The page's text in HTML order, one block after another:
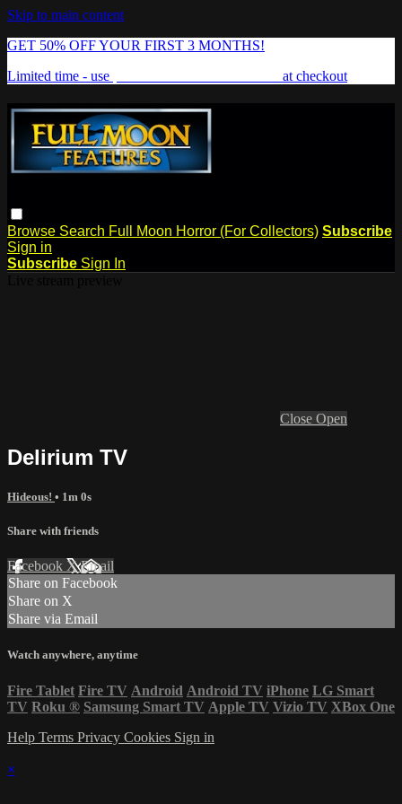
Skip to main content
GET 50% OFF YOUR FIRST 3 MONTHS!
Limited time - use
at checkout
Browse Search Full Moon Horror (For Collectors) Subscribe
Sign in
Subscribe Sign In
Close Open
Delirium TV
Hideous! • 1m 0s
Share with friends
Facebook XEmail
Share on Facebook
Share on X
Share via Email
Watch anywhere, anytime
Fire Tablet Fire TV Android Android TV iPhone LG Smart
TV Roku ® Samsung Smart TV Apple TV Vizio TV XBox One
Help Terms Privacy Cookies Sign in
×